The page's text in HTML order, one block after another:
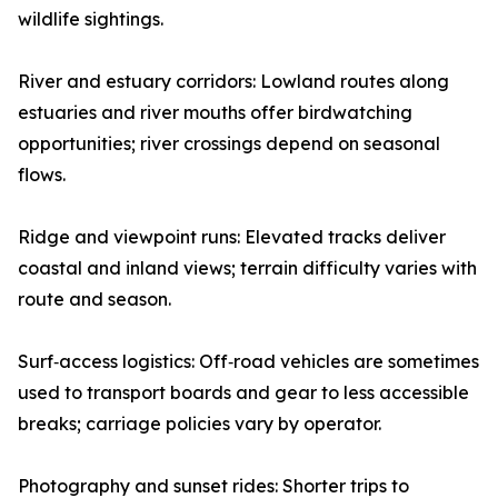
wildlife sightings.
River and estuary corridors: Lowland routes along
estuaries and river mouths offer birdwatching
opportunities; river crossings depend on seasonal
flows.
Ridge and viewpoint runs: Elevated tracks deliver
coastal and inland views; terrain difficulty varies with
route and season.
Surf‑access logistics: Off‑road vehicles are sometimes
used to transport boards and gear to less accessible
breaks; carriage policies vary by operator.
Photography and sunset rides: Shorter trips to